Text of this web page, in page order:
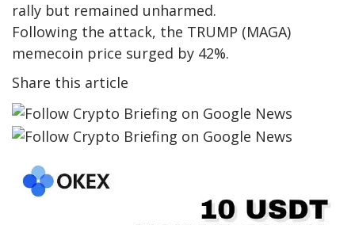
rally but remained unharmed.
Following the attack, the TRUMP (MAGA)
memecoin price surged by 42%.
Share this article